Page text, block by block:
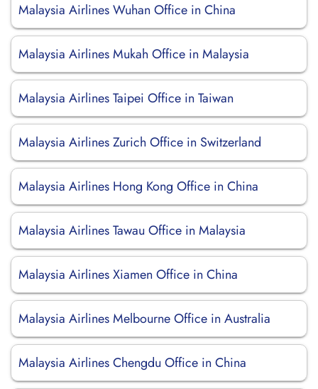
Malaysia Airlines Wuhan Office in China
Malaysia Airlines Mukah Office in Malaysia
Malaysia Airlines Taipei Office in Taiwan
Malaysia Airlines Zurich Office in Switzerland
Malaysia Airlines Hong Kong Office in China
Malaysia Airlines Tawau Office in Malaysia
Malaysia Airlines Xiamen Office in China
Malaysia Airlines Melbourne Office in Australia
Malaysia Airlines Chengdu Office in China